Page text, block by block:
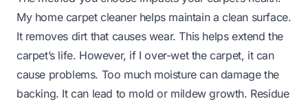
My home carpet cleaner helps maintain a clean surface.
It removes dirt that causes wear. This helps extend the
carpet’s life. However, if I over-wet the carpet, it can
cause problems. Too much moisture can damage the
backing. It can lead to mold or mildew growth. Residue